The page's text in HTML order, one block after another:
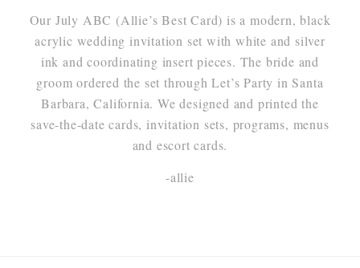
Our July ABC (Allie’s Best Card) is a modern, black
acrylic wedding invitation set with white and silver
ink and coordinating insert pieces. The bride and
groom ordered the set through Let’s Party in Santa
Barbara, California. We designed and printed the
save-the-date cards, invitation sets, programs, menus
and escort cards.
-allie